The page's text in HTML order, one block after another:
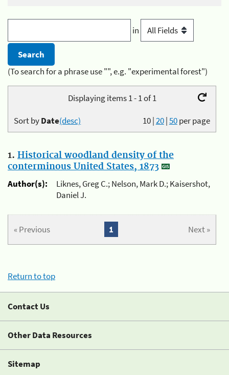
in
(To search for a phrase use "", e.g. "experimental forest")
Displaying items 1 - 1 of 1
10|20|50per page
Sort byDate(desc)
1. Historical woodland density of the
conterminous United States, 1873
Author(s):
Liknes, Greg C.; Nelson, Mark D.; Kaisershot,
Daniel J.
« Previous Next »
1
Return to top
Contact Us
Other Data Resources
Sitemap